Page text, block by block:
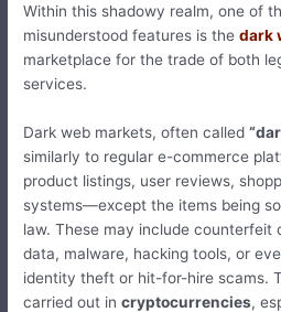
Within this shadowy realm, one of
misunderstood features is thedark
marketplace for the trade of both
services.
Dark web markets, often called
similarly to regular e-commerce
product listings, user reviews,
systems—except the items being
law. These may include counterfeit
data, malware, hacking tools, or
identity theft or hit-for-hire scams.
carried out incryptocurrencies,